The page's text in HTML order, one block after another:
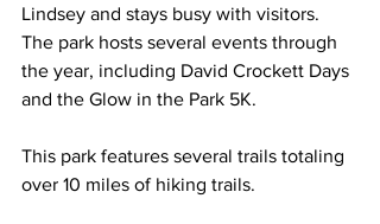
Lindsey and stays busy with visitors.
The park hosts several events through
the year, including David Crockett Days
and the Glow in the Park 5K.
This park features several trails totaling
over 10 miles of hiking trails.